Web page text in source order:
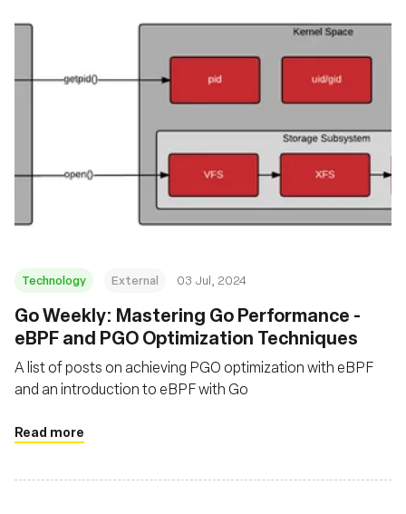
Technology External 03 Jul, 2024
Go Weekly: Mastering Go Performance -
eBPF and PGO Optimization Techniques
A list of posts on achieving PGO optimization with eBPF
and an introduction to eBPF with Go
Read more